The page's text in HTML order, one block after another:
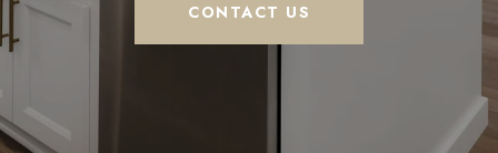
CONTACT US